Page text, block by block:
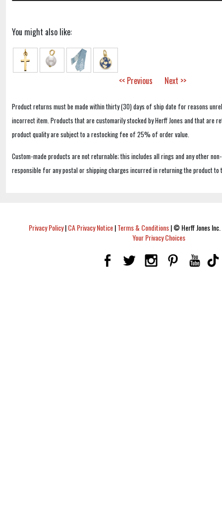
You might also like:
<< Previous Next >>
Product returns must be made within thirty (30) days of ship date for reasons
incorrect item. Products that are customarily stocked by Herff Jones and that are
product quality are subject to a restocking fee of 25% of order value.
Custom-made products are not returnable; this includes all rings and any other
responsible for any postal or shipping charges incurred in returning the product to
Privacy Policy|CA Privacy Notice|Terms & Conditions|© Herff Jones
Your Privacy Choices